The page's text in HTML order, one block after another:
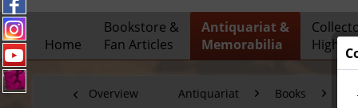
Home
Bookstore &
Fan Articles
Antiquariat &
Memorabilia
Overview Antiquariat Books